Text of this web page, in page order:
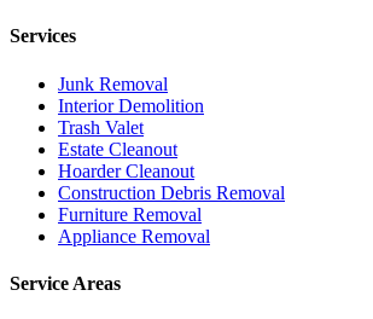
Services
Junk Removal
Interior Demolition
Trash Valet
Estate Cleanout
Hoarder Cleanout
Construction Debris Removal
Furniture Removal
Appliance Removal
Service Areas